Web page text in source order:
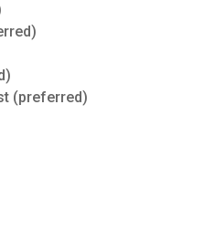
(preferred)